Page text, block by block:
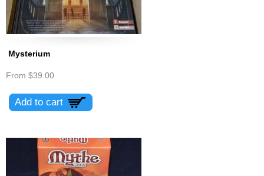
Mysterium
From $39.00